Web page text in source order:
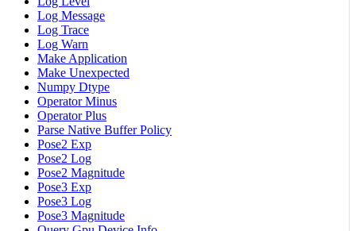
Log Message
Log Trace
Log Warn
Make Application
Make Unexpected
Numpy Dtype
Operator Minus
Operator Plus
Parse Native Buffer Policy
Pose2 Exp
Pose2 Log
Pose2 Magnitude
Pose3 Exp
Pose3 Log
Pose3 Magnitude